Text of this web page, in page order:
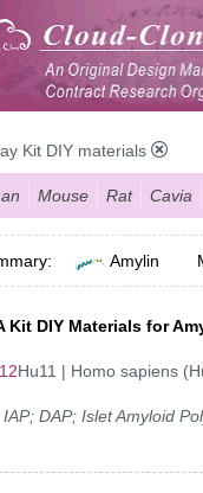
Kit DIY materials
Mouse Rat Cavia
Amylin
Kit DIY Materials for
Hu11 | Homo sapiens
IAP; DAP; Islet Amyloid